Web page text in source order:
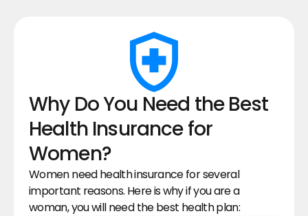
Why Do You Need the Best
Health Insurance for
Women?
Women need health insurance for several
important reasons. Here is why if you are a
woman, you will need the best health plan: